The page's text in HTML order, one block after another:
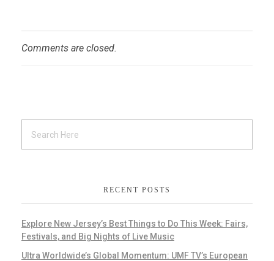
Comments are closed.
RECENT POSTS
Explore New Jersey’s Best Things to Do This Week: Fairs,
Festivals, and Big Nights of Live Music
Ultra Worldwide’s Global Momentum: UMF TV’s European